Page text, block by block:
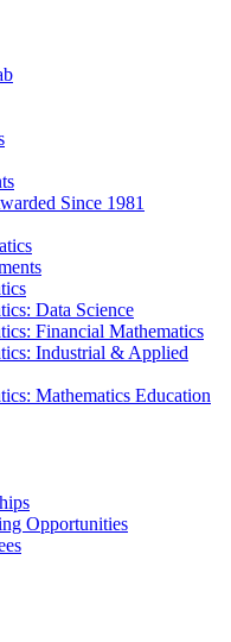
Since 1981
Data Science
Financial Mathematics
Industrial & Applied
Mathematics Education
Opportunities